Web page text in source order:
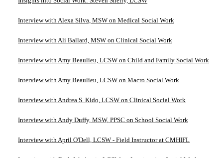
Interview with Alexa Silva, MSW on Medical Social Work
Interview with Ali Ballard, MSW on Clinical Social Work
Interview with Amy Beaulieu, LCSW on Child and Family Social Work
Interview with Amy Beaulieu, LCSW on Macro Social Work
Interview with Andrea S. Kido, LCSW on Clinical Social Work
Interview with Andy Duffy, MSW, PPSC on School Social Work
Interview with April O'Dell, LCSW - Field Instructor at CMHIFL